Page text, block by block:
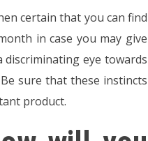
certain that you can find
in case you may give
eye towards
sure that these instincts
product.